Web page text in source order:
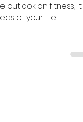
outlook on fitness, it
of your life.